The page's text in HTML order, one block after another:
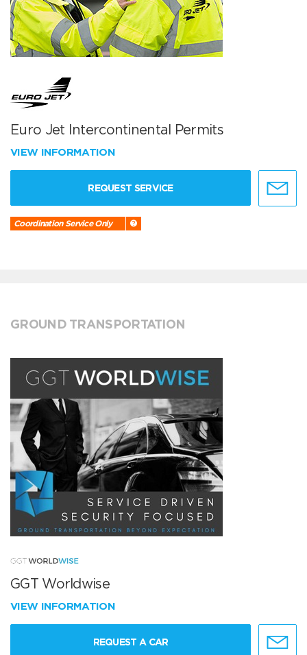
Euro Jet Intercontinental Permits
VIEW INFORMATION
REQUEST SERVICE
Coordination Service Only
GROUND TRANSPORTATION
GGT Worldwise
VIEW INFORMATION
REQUEST A CAR